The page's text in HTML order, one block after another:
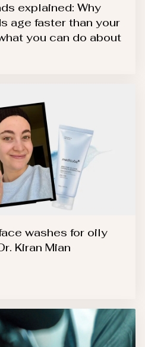
explained: Why
age faster than your
you can do about
washes for oily
Kiran Mian